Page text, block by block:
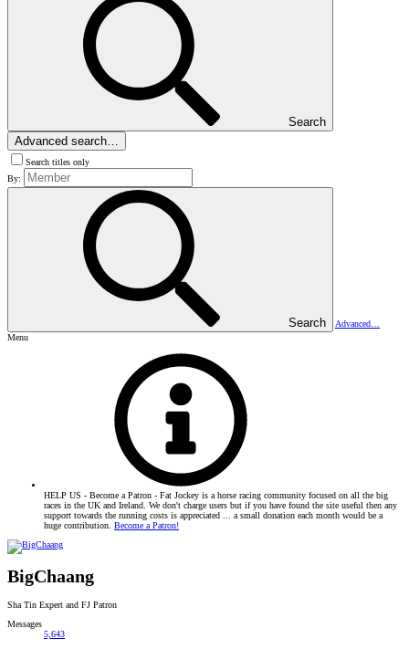
Search
Advanced search…
Search titles only
By:
Search
Advanced…
Menu
HELP US - Become a Patron - Fat Jockey is a horse racing community focused on all the big
races in the UK and Ireland. We don't charge users but if you have found the site useful then any
support towards the running costs is appreciated ... a small donation each month would be a
huge contribution. Become a Patron!
BigChaang
Sha Tin Expert and FJ Patron
Messages
5,643